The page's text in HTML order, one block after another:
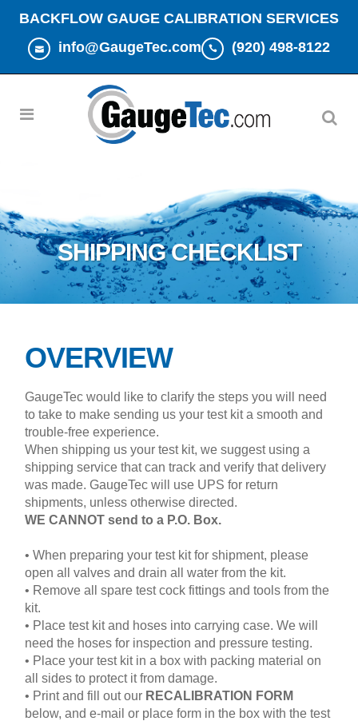
BACKFLOW GAUGE CALIBRATION SERVICES
info@GaugeTec.com
(920) 498-8122
SHIPPING CHECKLIST
OVERVIEW
GaugeTec would like to clarify the steps you will need
to take to make sending us your test kit a smooth and
trouble-free experience.
When shipping us your test kit, we suggest using a
shipping service that can track and verify that delivery
was made. GaugeTec will use UPS for return
shipments, unless otherwise directed.
WE CANNOT send to a P.O. Box.
• When preparing your test kit for shipment, please
open all valves and drain all water from the kit.
• Remove all spare test cock fittings and tools from the
kit.
• Place test kit and hoses into carrying case. We will
need the hoses for inspection and pressure testing.
• Place your test kit in a box with packing material on
all sides to protect it from damage.
• Print and fill out our RECALIBRATION FORM
below, and e-mail or place form in the box with the test